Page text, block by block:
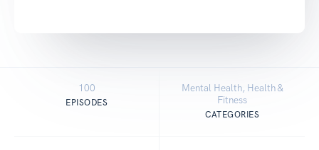
100
EPISODES
Mental Health, Health &
Fitness
CATEGORIES